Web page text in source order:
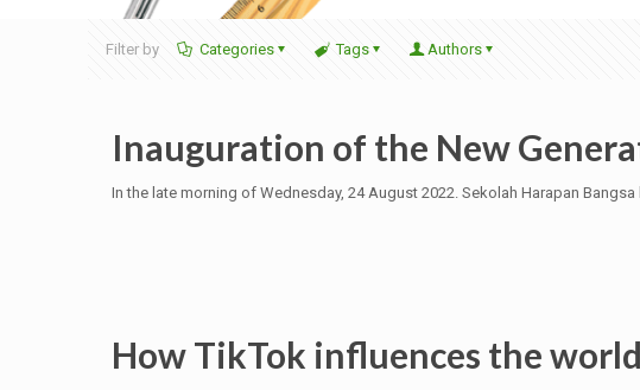
Filter by Categories Tags Authors
Inauguration of the New
In the late morning of Wednesday, 24 August 2022. Sekolah Harapan
How TikTok influences the world